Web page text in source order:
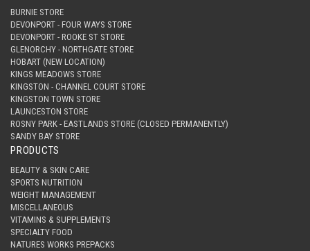
BURNIE STORE
DEVONPORT - FOUR WAYS STORE
DEVONPORT - ROOKE ST STORE
GLENORCHY - NORTHGATE STORE
HOBART (NEW LOCATION)
KINGS MEADOWS STORE
KINGSTON - CHANNEL COURT STORE
KINGSTON TOWN STORE
LAUNCESTON STORE
ROSNY PARK - EASTLANDS STORE (CLOSED PERMANENTLY)
SANDY BAY STORE
PRODUCTS
BEAUTY & SKIN CARE
SPORTS NUTRITION
WEIGHT MANAGEMENT
MISCELLANEOUS
VITAMINS & SUPPLEMENTS
SPECIALTY FOOD
NATURES WORKS PREPACKS